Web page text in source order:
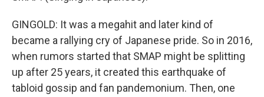
GINGOLD: It was a megahit and later kind of
became a rallying cry of Japanese pride. So in 2016,
when rumors started that SMAP might be splitting
up after 25 years, it created this earthquake of
tabloid gossip and fan pandemonium. Then, one